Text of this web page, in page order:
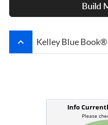
Build
keyboard_arrow_up Kelley Blue